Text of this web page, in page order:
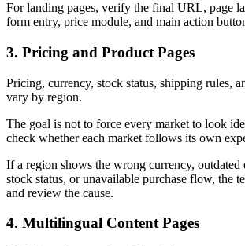
For landing pages, verify the final URL, page
form entry, price module, and main action
3. Pricing and Product Pages
Pricing, currency, stock status, shipping rules,
vary by region.
The goal is not to force every market to look
check whether each market follows its own
If a region shows the wrong currency, outdated
stock status, or unavailable purchase flow, the
and review the cause.
4. Multilingual Content Pages